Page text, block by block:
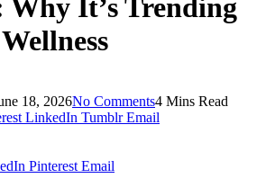
It’s Trending
18, 2026No Comments4 Mins Read
LinkedIn Tumblr Email
Pinterest Email